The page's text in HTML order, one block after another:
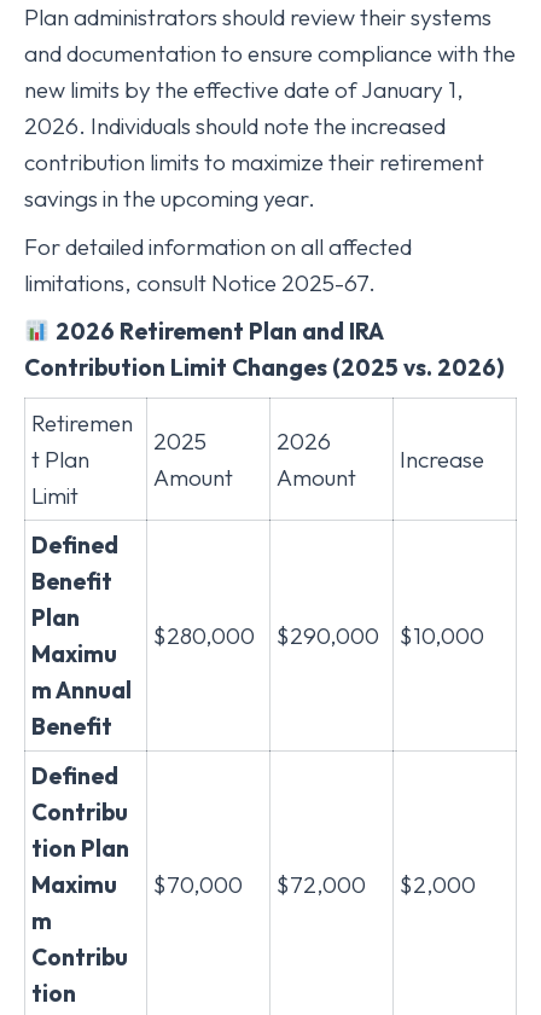
Plan administrators should review their systems
and documentation to ensure compliance with the
new limits by the effective date of January 1,
2026. Individuals should note the increased
contribution limits to maximize their retirement
savings in the upcoming year.
For detailed information on all affected
limitations, consult Notice 2025-67.
2026 Retirement Plan and IRA
Contribution Limit Changes (2025 vs. 2026)
Retiremen
t Plan
Limit
2025
Amount
2026
Amount
Increase
Defined
Benefit
Plan
Maximu
m Annual
Benefit
$280,000 $290,000 $10,000
Defined
Contribu
tion Plan
Maximu
m
Contribu
tion
$70,000 $72,000 $2,000